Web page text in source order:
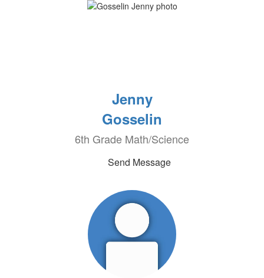
Jenny
Gosselin
6th Grade Math/Science
Send Message